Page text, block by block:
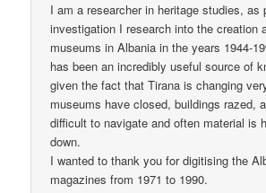
I am a researcher in heritage studies, as
investigation I research into the creation
museums in Albania in the years 1944-
has been an incredibly useful source of
given the fact that Tirana is changing
museums have closed, buildings razed,
difficult to navigate and often material is
down.
I wanted to thank you for digitising the
magazines from 1971 to 1990.